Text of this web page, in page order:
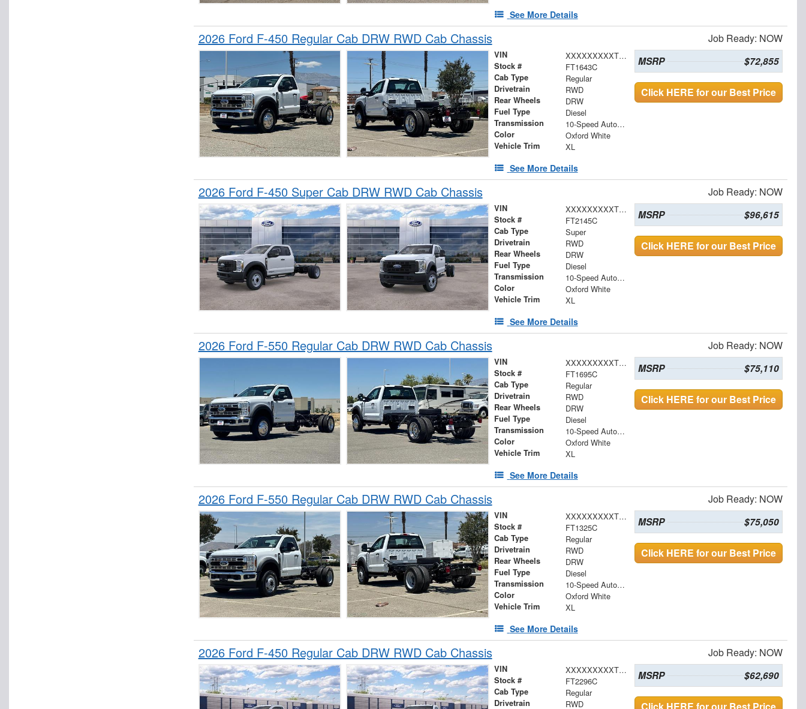
See More Details
2026 Ford F-450 Regular Cab DRW RWD Cab Chassis Job Ready: NOW
VIN XXXXXXXXXTDA19054
Stock # FT1643C
Cab Type Regular
Drivetrain RWD
Rear Wheels DRW
Fuel Type Diesel
Transmission 10-Speed Automatic
Color Oxford White
Vehicle Trim XL
See More Details
MSRP $72,855
Click HERE for our Best Price
2026 Ford F-450 Super Cab DRW RWD Cab Chassis Job Ready: NOW
VIN XXXXXXXXXTEE87491
Stock # FT2145C
Cab Type Super
Drivetrain RWD
Rear Wheels DRW
Fuel Type Diesel
Transmission 10-Speed Automatic
Color Oxford White
Vehicle Trim XL
See More Details
MSRP $96,615
Click HERE for our Best Price
2026 Ford F-550 Regular Cab DRW RWD Cab Chassis Job Ready: NOW
VIN XXXXXXXXXTDA20301
Stock # FT1695C
Cab Type Regular
Drivetrain RWD
Rear Wheels DRW
Fuel Type Diesel
Transmission 10-Speed Automatic
Color Oxford White
Vehicle Trim XL
See More Details
MSRP $75,110
Click HERE for our Best Price
2026 Ford F-550 Regular Cab DRW RWD Cab Chassis Job Ready: NOW
VIN XXXXXXXXXTDA16391
Stock # FT1325C
Cab Type Regular
Drivetrain RWD
Rear Wheels DRW
Fuel Type Diesel
Transmission 10-Speed Automatic
Color Oxford White
Vehicle Trim XL
See More Details
MSRP $75,050
Click HERE for our Best Price
2026 Ford F-450 Regular Cab DRW RWD Cab Chassis Job Ready: NOW
VIN XXXXXXXXXTDA29849
Stock # FT2296C
Cab Type Regular
Drivetrain RWD
MSRP $62,690